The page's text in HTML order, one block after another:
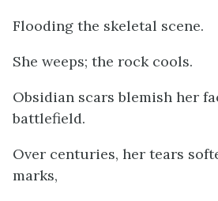
Flooding the skeletal scene.
She weeps; the rock cools.
Obsidian scars blemish her
battlefield.
Over centuries, her tears
marks,